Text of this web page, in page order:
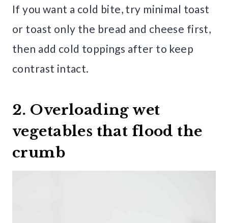
If you want a cold bite, try minimal toast
or toast only the bread and cheese first,
then add cold toppings after to keep
contrast intact.
2. Overloading wet
vegetables that flood the
crumb